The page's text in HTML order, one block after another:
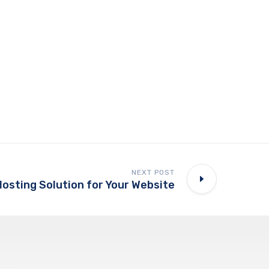
NEXT POST
Solution for Your Website